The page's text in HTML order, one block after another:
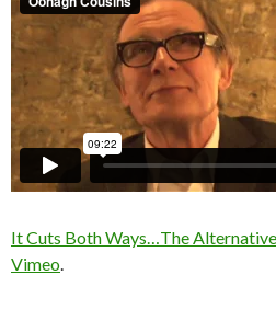
It Cuts Both Ways…The
Vimeo